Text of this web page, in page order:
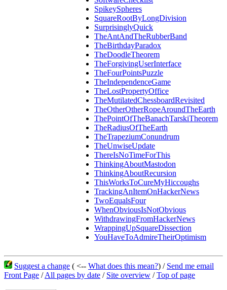
SpikeySpheres
SquareRootByLongDivision
SurprisinglyQuick
TheAntAndTheRubberBand
TheBirthdayParadox
TheDoodleTheorem
TheForgivingUserInterface
TheFourPointsPuzzle
TheIndependenceGame
TheLostPropertyOffice
TheMutilatedChessboardRevisited
TheOtherOtherRopeAroundTheEarth
ThePointOfTheBanachTarskiTheorem
TheRadiusOfTheEarth
TheTrapeziumConundrum
TheUnwiseUpdate
ThereIsNoTimeForThis
ThinkingAboutMastodon
ThinkingAboutRecursion
ThisWorksToCureMyHiccoughs
TrackingAnItemOnHackerNews
TwoEqualsFour
WhenObviousIsNotObvious
WithdrawingFromHackerNews
WrappingUpSquareDissection
YouHaveToAdmireTheirOptimism
Suggest a change ( <-- What does this mean?) / Send me email
Front Page /All pages by date / Site overview /Top of page